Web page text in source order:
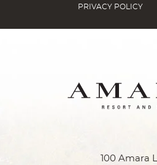
PRIVACY POLICY
100 Amara